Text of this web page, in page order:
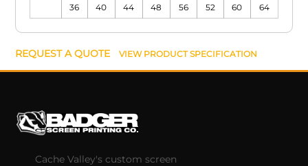
36
40
44
48
56
52
60
64
REQUEST A QUOTE VIEW PRODUCT SPECIFICATION
Cache Valley's custom screen